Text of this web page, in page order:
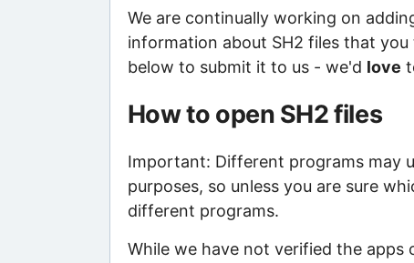
We are continually working on
information about SH2 files that
below to submit it to us - we'd love
How to open SH2 files
Important: Different programs may
purposes, so unless you are sure
different programs.
While we have not verified the apps